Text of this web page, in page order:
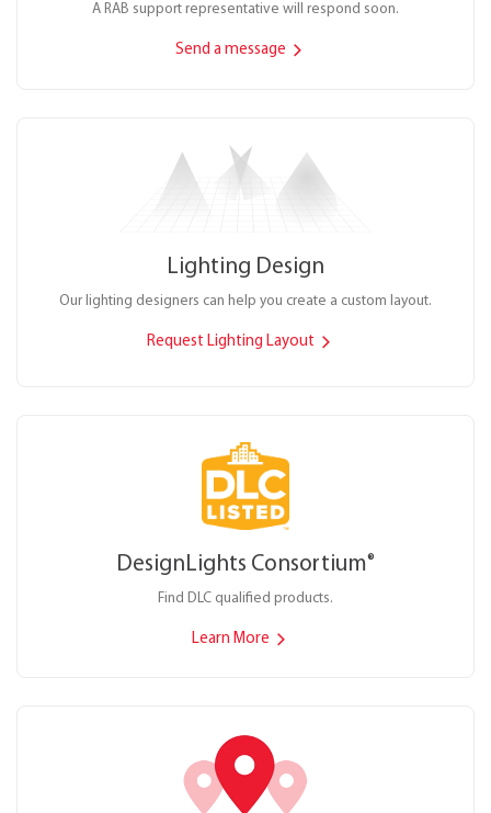
A RAB support representative will respond soon.
Send a message
Lighting Design
Our lighting designers can help you create a custom layout.
Request Lighting Layout
DesignLights Consortium®
Find DLC qualified products.
Learn More